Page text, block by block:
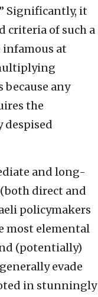
Significantly, it
criteria of such a
infamous at
because any
the
despised
and long-
direct and
policymakers
most elemental
(potentially)
evade
in stunningly